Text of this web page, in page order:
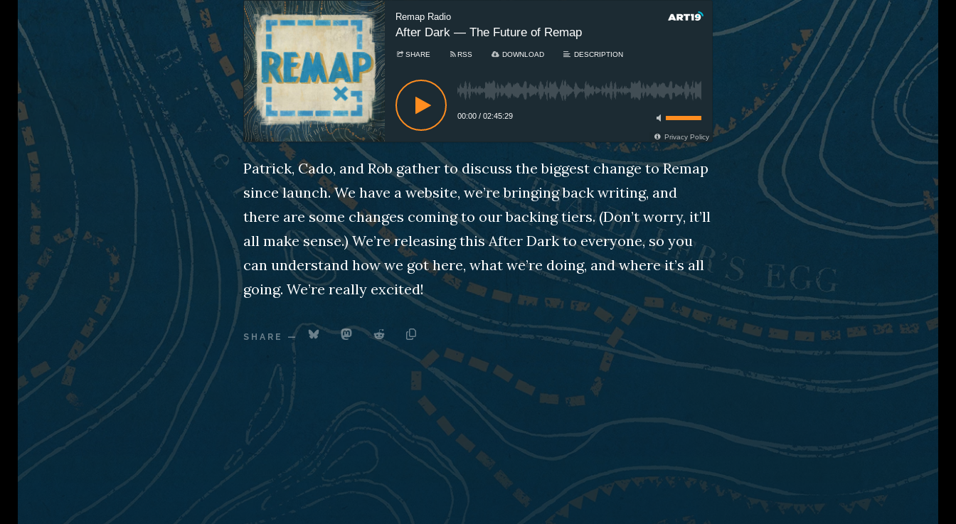
Remap Radio
After Dark — The Future of Remap
SHARE RSS DOWNLOAD DESCRIPTION
00:00 / 02:45:29
Privacy Policy
Patrick, Cado, and Rob gather to discuss the biggest change to Remap
since launch. We have a website, we’re bringing back writing, and
there are some changes coming to our backing tiers. (Don’t worry, it’ll
all make sense.) We’re releasing this After Dark to everyone, so you
can understand how we got here, what we’re doing, and where it’s all
going. We’re really excited!
SHARE —